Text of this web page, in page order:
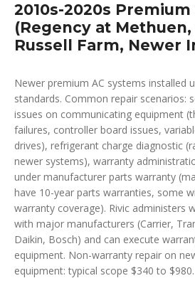
2010s-2020s Premium
(Regency at
Russell Farm, Newer
Newer premium AC systems installed
standards. Common repair scenarios:
issues on communicating equipment
failures, controller board issues,
drives), refrigerant charge diagnostic
newer systems), warranty
under manufacturer parts warranty
have 10-year parts warranties, some
warranty coverage). Rivic administers
with major manufacturers (Carrier,
Daikin, Bosch) and can execute
equipment. Non-warranty repair on
equipment: typical scope $340 to $980.